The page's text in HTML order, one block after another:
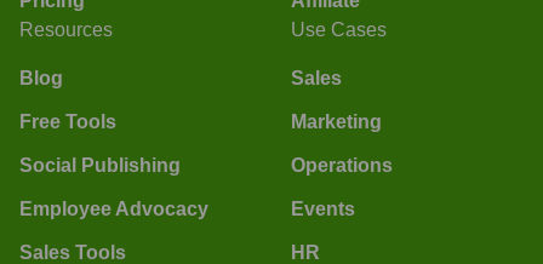
Resources
Blog
Free Tools
Social Publishing
Employee Advocacy
Sales Tools
Use Cases
Sales
Marketing
Operations
Events
HR